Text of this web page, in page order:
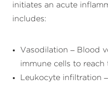
initiates an acute
includes:
Vasodilation – Blood
immune cells to reach
Leukocyte infiltration